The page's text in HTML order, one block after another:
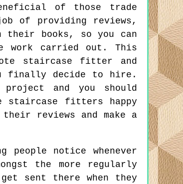
of those trade
of providing reviews,
their books, so you can
work carried out. This
staircase fitter and
finally decide to hire.
and you should
staircase fitters happy
reviews and make a
notice whenever
the more regularly
sent there when they